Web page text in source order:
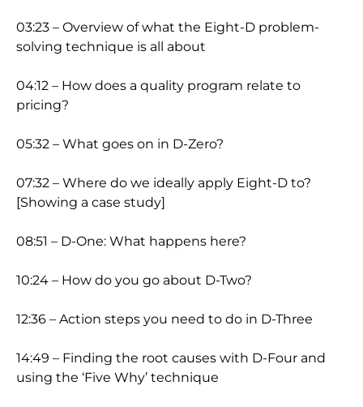
03:23 – Overview of what the Eight-D problem-
solving technique is all about
04:12 – How does a quality program relate to
pricing?
05:32 – What goes on in D-Zero?
07:32 – Where do we ideally apply Eight-D to?
[Showing a case study]
08:51 – D-One: What happens here?
10:24 – How do you go about D-Two?
12:36 – Action steps you need to do in D-Three
14:49 – Finding the root causes with D-Four and
using the ‘Five Why’ technique